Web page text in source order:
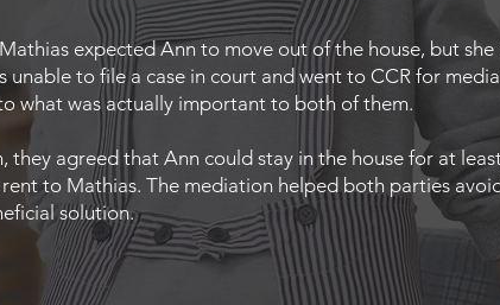
expected Ann to move out of the house, but
unable to file a case in court and went to CCR for
what was actually important to both of them.
they agreed that Ann could stay in the house for at
to Mathias. The mediation helped both parties
solution.